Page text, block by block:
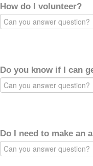
How do I volunteer?
Do you know if I can
Do I need to make an